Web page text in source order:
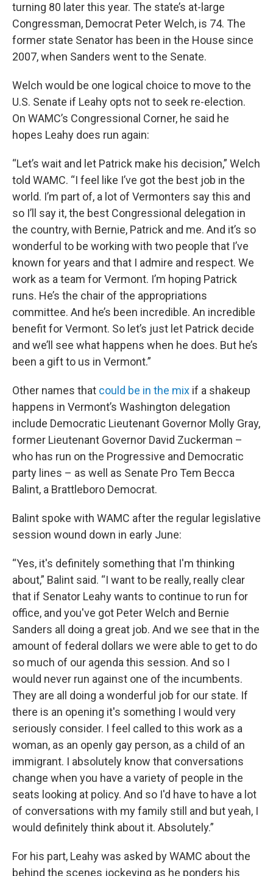
turning 80 later this year. The state’s at-large
Congressman, Democrat Peter Welch, is 74. The
former state Senator has been in the House since
2007, when Sanders went to the Senate.
Welch would be one logical choice to move to the
U.S. Senate if Leahy opts not to seek re-election.
On WAMC’s Congressional Corner, he said he
hopes Leahy does run again:
“Let’s wait and let Patrick make his decision,” Welch
told WAMC. “I feel like I’ve got the best job in the
world. I’m part of, a lot of Vermonters say this and
so I’ll say it, the best Congressional delegation in
the country, with Bernie, Patrick and me. And it’s so
wonderful to be working with two people that I’ve
known for years and that I admire and respect. We
work as a team for Vermont. I’m hoping Patrick
runs. He’s the chair of the appropriations
committee. And he’s been incredible. An incredible
benefit for Vermont. So let’s just let Patrick decide
and we’ll see what happens when he does. But he’s
been a gift to us in Vermont.”
Other names that could be in the mix if a shakeup
happens in Vermont’s Washington delegation
include Democratic Lieutenant Governor Molly Gray,
former Lieutenant Governor David Zuckerman –
who has run on the Progressive and Democratic
party lines – as well as Senate Pro Tem Becca
Balint, a Brattleboro Democrat.
Balint spoke with WAMC after the regular legislative
session wound down in early June:
“Yes, it's definitely something that I'm thinking
about,” Balint said. “I want to be really, really clear
that if Senator Leahy wants to continue to run for
office, and you've got Peter Welch and Bernie
Sanders all doing a great job. And we see that in the
amount of federal dollars we were able to get to do
so much of our agenda this session. And so I
would never run against one of the incumbents.
They are all doing a wonderful job for our state. If
there is an opening it's something I would very
seriously consider. I feel called to this work as a
woman, as an openly gay person, as a child of an
immigrant. I absolutely know that conversations
change when you have a variety of people in the
seats looking at policy. And so I'd have to have a lot
of conversations with my family still and but yeah, I
would definitely think about it. Absolutely.”
For his part, Leahy was asked by WAMC about the
behind the scenes jockeying as he ponders his